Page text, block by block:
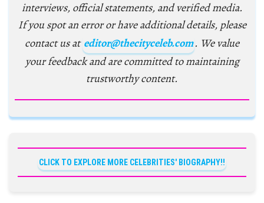
interviews, official statements, and verified media.
If you spot an error or have additional details, please
contact us at editor@thecityceleb.com. We value
your feedback and are committed to maintaining
trustworthy content.
CLICK TO EXPLORE MORE CELEBRITIES' BIOGRAPHY!!